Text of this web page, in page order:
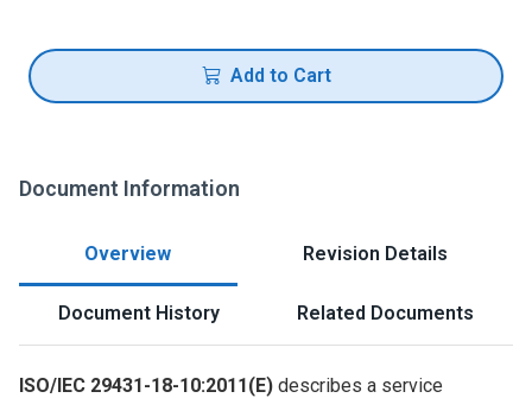
Add to Cart
Document Information
Overview Revision Details
Document History Related Documents
ISO/IEC 29431-18-10:2011(E) describes a service